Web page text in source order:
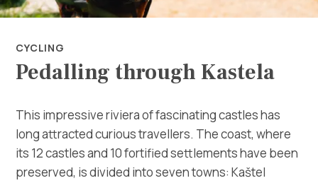
Info
Multimedia
Tourist office
CYCLING
Pedalling through Kastela
This impressive riviera of fascinating castles has
long attracted curious travellers. The coast, where
its 12 castles and 10 fortified settlements have been
preserved, is divided into seven towns: Kaštel